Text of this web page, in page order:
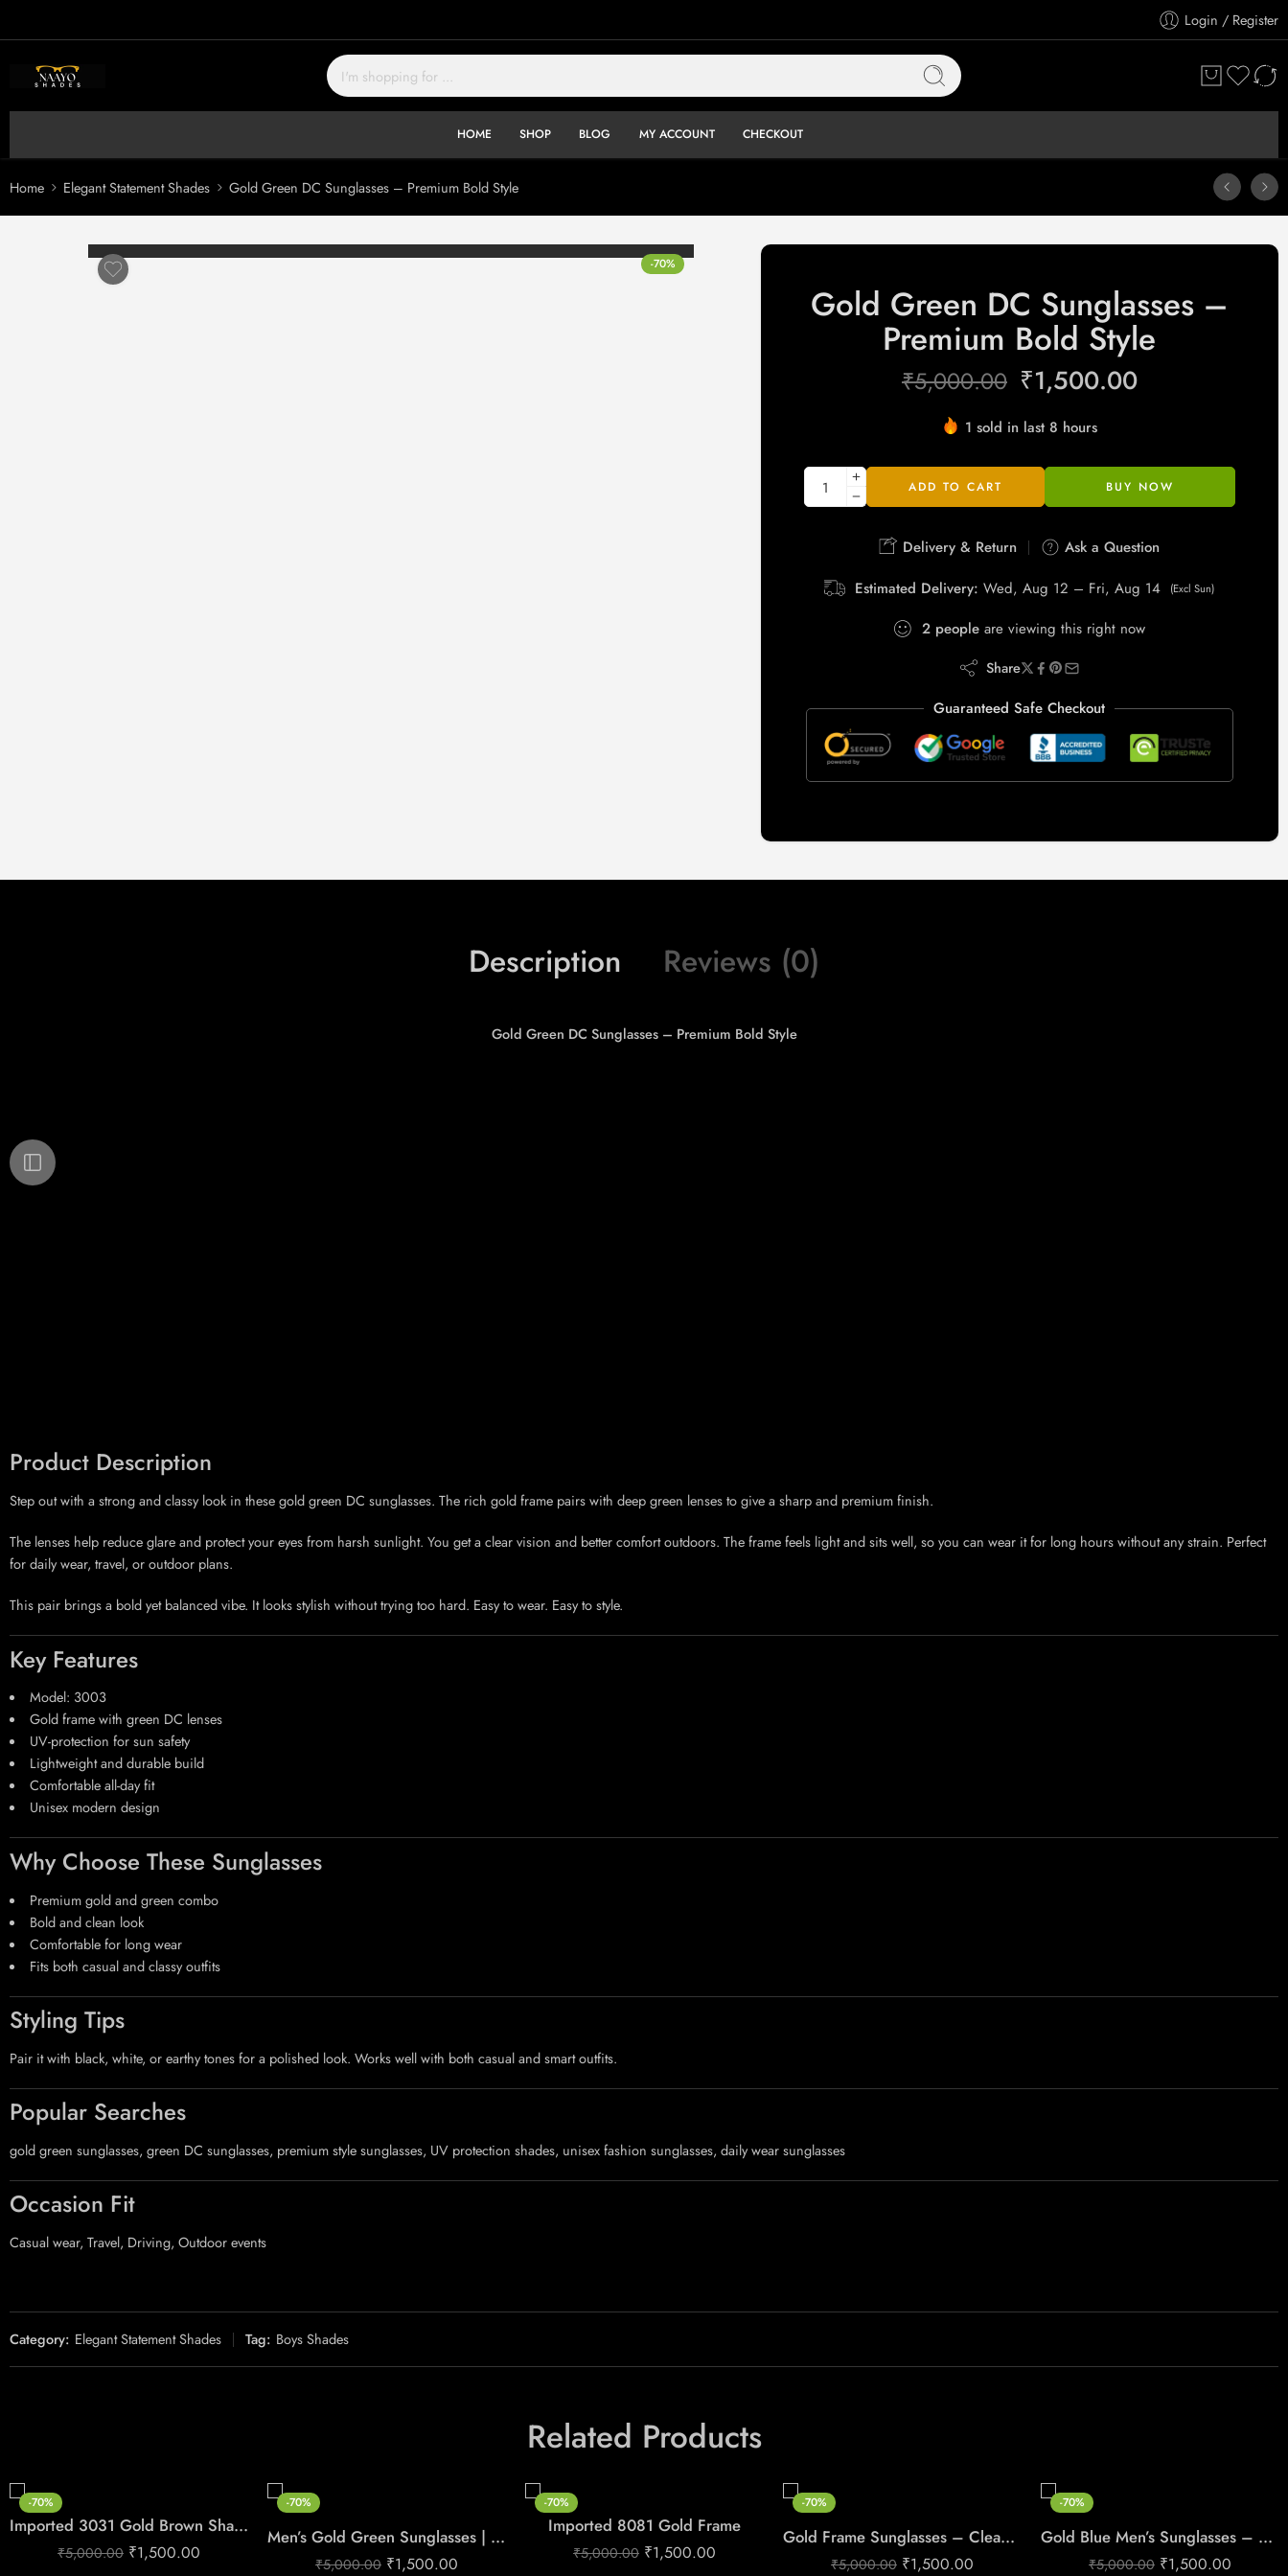
Login / Register
HOME SHOP BLOG MY ACCOUNT CHECKOUT
Home Elegant Statement Shades Gold Green DC Sunglasses – Premium Bold Style
-70%
Gold Green DC Sunglasses –
Premium Bold Style
₹5,000.00 ₹1,500.00
1 sold in last 8 hours
ADD TO CART BUY NOW
Delivery & Return
Ask a Question
Estimated Delivery: Wed, Aug 12 – Fri, Aug 14 (Excl Sun)
2 people are viewing this right now
Share
Guaranteed Safe Checkout
Description Reviews (0)
Gold Green DC Sunglasses – Premium Bold Style
Product Description
Step out with a strong and classy look in these gold green DC sunglasses. The rich gold frame pairs with deep green lenses to give a sharp and premium finish.
The lenses help reduce glare and protect your eyes from harsh sunlight. You get a clear vision and better comfort outdoors. The frame feels light and sits well, so you can wear it for long hours without any strain. Perfect
for daily wear, travel, or outdoor plans.
This pair brings a bold yet balanced vibe. It looks stylish without trying too hard. Easy to wear. Easy to style.
Key Features
Model: 3003
Gold frame with green DC lenses
UV-protection for sun safety
Lightweight and durable build
Comfortable all-day fit
Unisex modern design
Why Choose These Sunglasses
Premium gold and green combo
Bold and clean look
Comfortable for long wear
Fits both casual and classy outfits
Styling Tips
Pair it with black, white, or earthy tones for a polished look. Works well with both casual and smart outfits.
Popular Searches
gold green sunglasses, green DC sunglasses, premium style sunglasses, UV protection shades, unisex fashion sunglasses, daily wear sunglasses
Occasion Fit
Casual wear, Travel, Driving, Outdoor events
Category: Elegant Statement Shades Tag: Boys Shades
Related Products
-70%
Imported 3031 Gold Brown Shades
₹5,000.00 ₹1,500.00
-70%
Men’s Gold Green Sunglasses | Premium Luxury Style
₹5,000.00 ₹1,500.00
-70%
Imported 8081 Gold Frame
₹5,000.00 ₹1,500.00
-70%
Gold Frame Sunglasses – Clean Luxe Style
₹5,000.00 ₹1,500.00
-70%
Gold Blue Men’s Sunglasses – Premium UV Protection 3064
₹5,000.00 ₹1,500.00